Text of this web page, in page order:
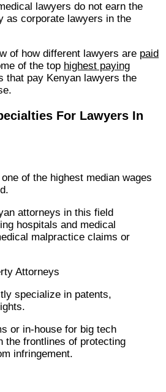
lawyers do not earn the
as corporate lawyers in the
of how different lawyers are paid
of the top highest paying
that pay Kenyan lawyers the
For Lawyers In
of the highest median wages
attorneys in this field
hospitals and medical
malpractice claims or
Attorneys
specialize in patents,
or in-house for big tech
the frontlines of protecting
infringement.